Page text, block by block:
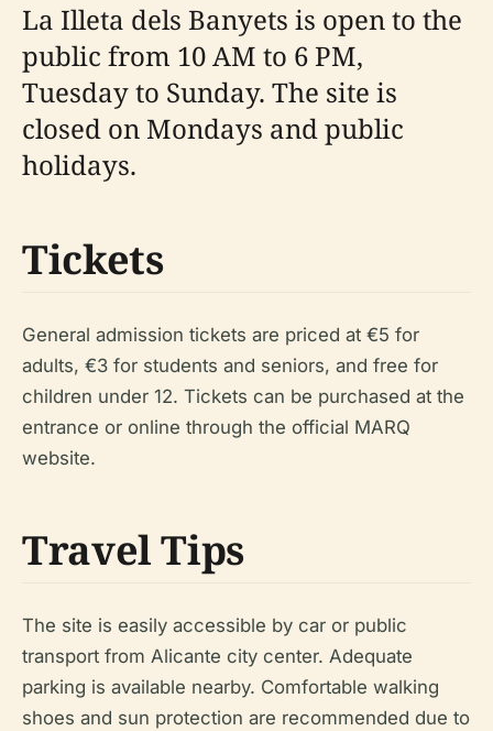
La Illeta dels Banyets is open to the
public from 10 AM to 6 PM,
Tuesday to Sunday. The site is
closed on Mondays and public
holidays.
Tickets
General admission tickets are priced at €5 for
adults, €3 for students and seniors, and free for
children under 12. Tickets can be purchased at the
entrance or online through the official MARQ
website.
Travel Tips
The site is easily accessible by car or public
transport from Alicante city center. Adequate
parking is available nearby. Comfortable walking
shoes and sun protection are recommended due to